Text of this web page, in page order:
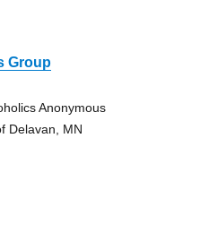
Group
Anonymous
Delavan, MN